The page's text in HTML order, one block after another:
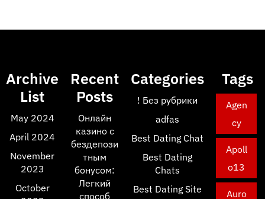
Archive
List
May 2024
April 2024
November
2023
October
Recent
Posts
Онлайн
казино с
бездепози
тным
бонусом:
Легкий
способ
Categories
! Без рубрики
adfas
Best Dating Chat
Best Dating
Chats
Best Dating Site
Tags
Agen
cy
Apoll
o13
Auro